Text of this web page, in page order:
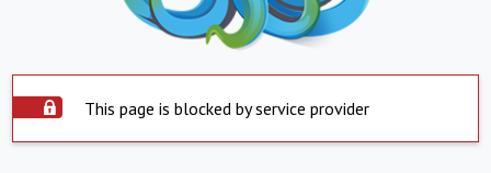
This page is blocked by service provider